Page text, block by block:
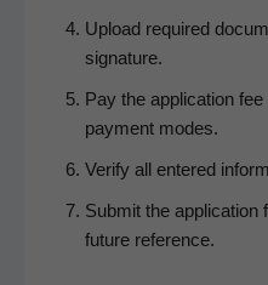
Upload required
signature.
Pay the appli­ca­tion
pay­ment modes.
Ver­i­fy all entered
Sub­mit the appli­ca­tion
future reference.